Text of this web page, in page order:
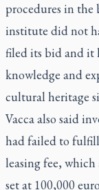
procedures in
institute did not
filed its bid and it
knowledge and
cultural heritage
Vacca also said
had failed to
leasing fee,
set at 100,000